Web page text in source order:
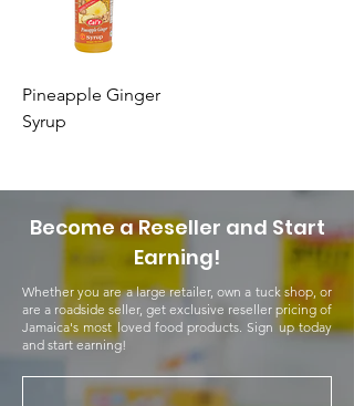
Pineapple Ginger
Syrup
Become a Reseller and Start
Earning!
Whether you are a large retailer, own a tuck shop, or
are a roadside seller, get exclusive reseller pricing of
Jamaica's most loved food products. Sign up today
and start earning!